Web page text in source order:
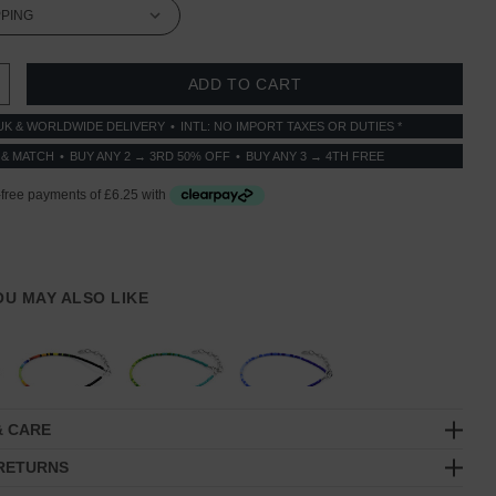
QUANTITY:QUANTITY:
& WORLDWIDE DELIVERY INTL: NO IMPORT TAXES OR DUTIES *
MATCH BUY ANY 2 → 3RD 50% OFF BUY ANY 3 → 4TH FREE
MAY ALSO LIKE
CARE